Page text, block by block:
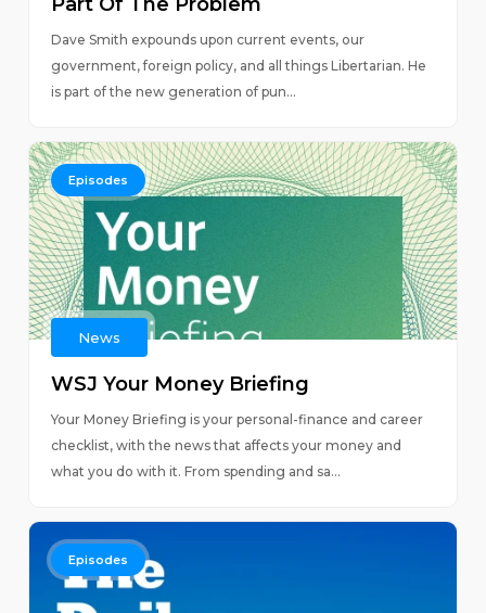
Dave Smith expounds upon current events, our
government, foreign policy, and all things Libertarian. He
is part of the new generation of pun...
Episodes
News
WSJ Your Money Briefing
Your Money Briefing is your personal-finance and career
checklist, with the news that affects your money and
what you do with it. From spending and sa...
Episodes